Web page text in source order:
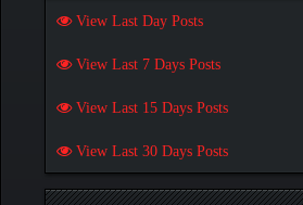
View Last Day Posts
View Last 7 Days Posts
View Last 15 Days Posts
View Last 30 Days Posts